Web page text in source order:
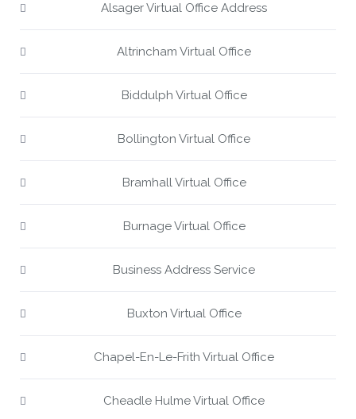
Alsager Virtual Office Address
Altrincham Virtual Office
Biddulph Virtual Office
Bollington Virtual Office
Bramhall Virtual Office
Burnage Virtual Office
Business Address Service
Buxton Virtual Office
Chapel-En-Le-Frith Virtual Office
Cheadle Hulme Virtual Office